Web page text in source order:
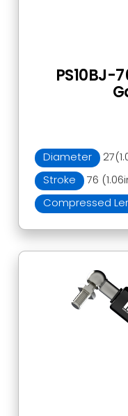
Diameter
Stroke
76
Compressed
PS10BJ-